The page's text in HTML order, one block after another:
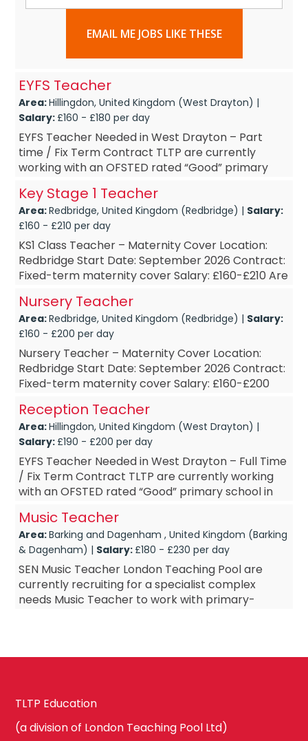
EMAIL ME JOBS LIKE THESE
EYFS Teacher
Area:Hillingdon, United Kingdom (West Drayton) |
Salary:£160 - £180 per day
EYFS Teacher Needed in West Drayton – Part
time / Fix Term Contract TLTP are currently
working with an OFSTED rated “Good” primary
...
Key Stage 1 Teacher
Area:Redbridge, United Kingdom (Redbridge) | Salary:
£160 - £210 per day
KS1 Class Teacher – Maternity Cover Location:
Redbridge Start Date: September 2026 Contract:
Fixed-term maternity cover Salary: £160-£210 Are
Nursery Teacher
Area:Redbridge, United Kingdom (Redbridge) | Salary:
£160 - £200 per day
Nursery Teacher – Maternity Cover Location:
Redbridge Start Date: September 2026 Contract:
Fixed-term maternity cover Salary: £160-£200
Reception Teacher
Area:Hillingdon, United Kingdom (West Drayton) |
Salary:£190 - £200 per day
EYFS Teacher Needed in West Drayton – Full Time
/ Fix Term Contract TLTP are currently working
with an OFSTED rated “Good” primary school in
Music Teacher
Area:Barking and Dagenham , United Kingdom (Barking
& Dagenham) | Salary:£180 - £230 per day
SEN Music Teacher London Teaching Pool are
currently recruiting for a specialist complex
needs Music Teacher to work with primary-
TLTP Education
(a division of London Teaching Pool Ltd)